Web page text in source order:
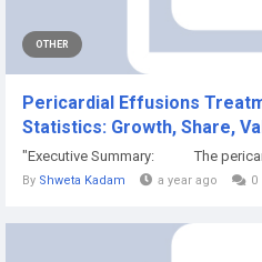
OTHER
Pericardial Effusions
Statistics: Growth, Share,
"Executive Summary: The
By Shweta Kadam a year ago 0